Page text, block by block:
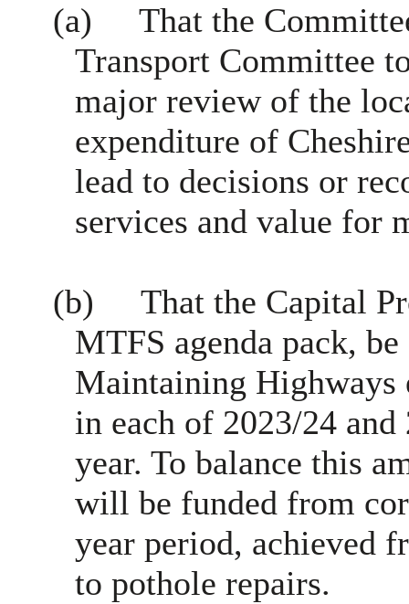
(a)
That the
Transport Committee
major review of the
expenditure of
lead to decisions or
services and value for
(b)
That the Capital
MTFS agenda pack,
Maintaining Highways
in each of 2023/24
year. To balance this
will be funded from
year period, achieved
to pothole repairs.